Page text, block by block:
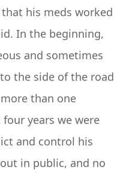
his meds worked
In the beginning,
and sometimes
the side of the road
than one
years we were
and control his
in public, and no